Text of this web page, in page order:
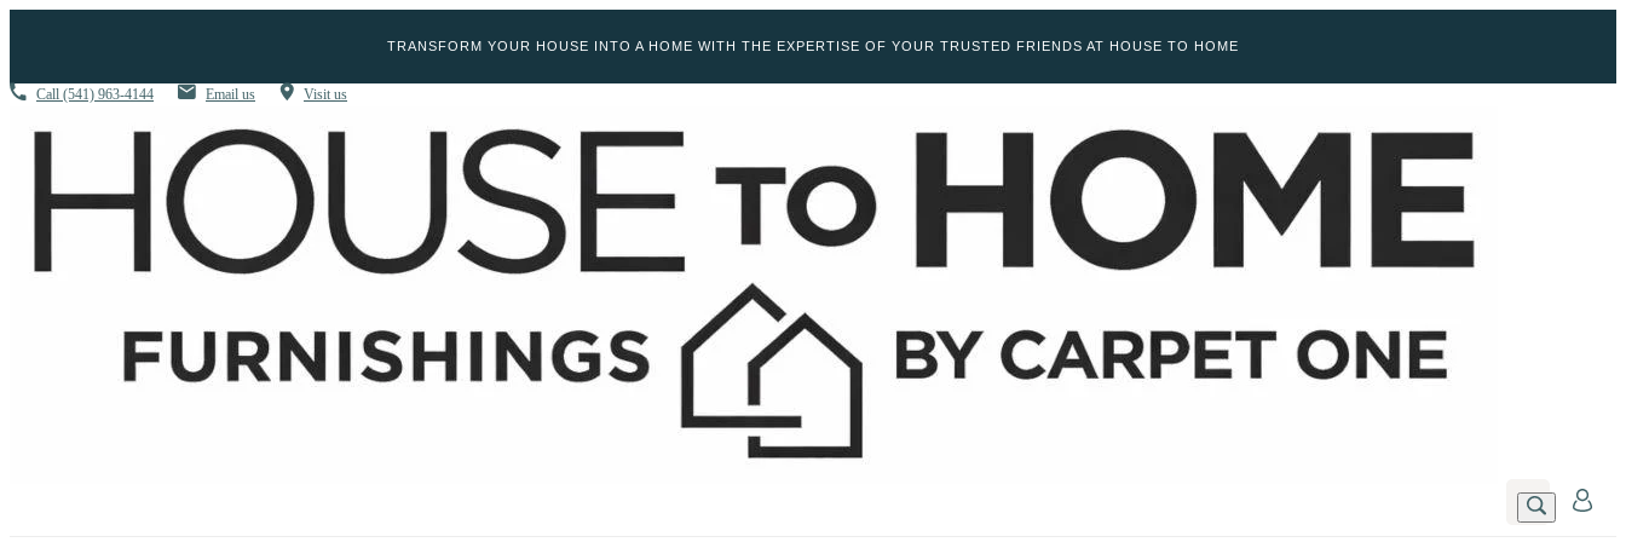
TRANSFORM YOUR HOUSE INTO A HOME WITH THE EXPERTISE OF YOUR TRUSTED FRIENDS AT HOUSE TO HOME
Call (541) 963-4144 Email us Visit us